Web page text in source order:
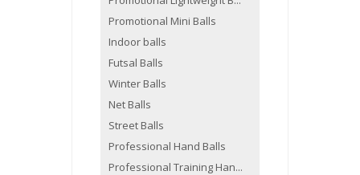
Promotional Mini Balls
Indoor balls
Futsal Balls
Winter Balls
Net Balls
Street Balls
Professional Hand Balls
Professional Training Han...